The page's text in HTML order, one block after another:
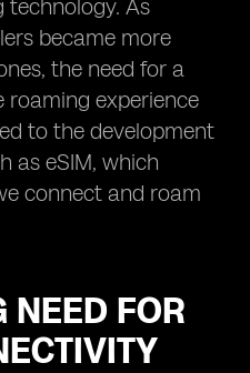
technology. As
became more
the need for a
roaming experience
to the development
as eSIM, which
connect and roam
NEED FOR